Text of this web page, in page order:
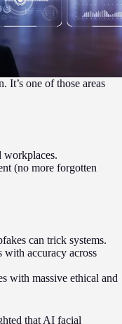
one of those areas
workplaces.
(no more forgotten
can trick systems.
with accuracy across
with massive ethical and
that AI facial